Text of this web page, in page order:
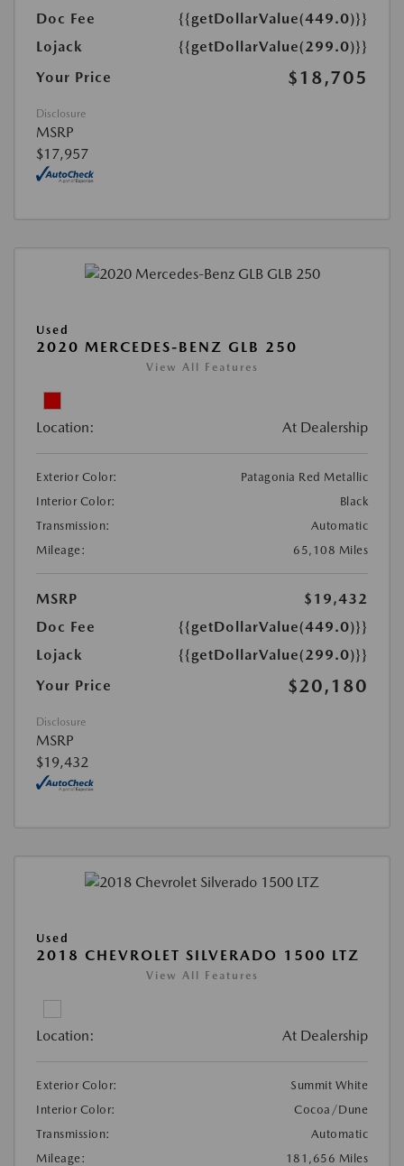
Doc Fee
{{getDollarValue(449.0)}}
Lojack
{{getDollarValue(299.0)}}
Your Price
$18,705
Disclosure
MSRP
$17,957
Used
2020 MERCEDES-BENZ GLB 250
View All Features
Location: At Dealership
Exterior Color:
Patagonia Red Metallic
Interior Color:
Black
Transmission:
Automatic
Mileage:
65,108 Miles
MSRP
$19,432
Doc Fee
{{getDollarValue(449.0)}}
Lojack
{{getDollarValue(299.0)}}
Your Price
$20,180
Disclosure
MSRP
$19,432
Used
2018 CHEVROLET SILVERADO 1500 LTZ
View All Features
Location: At Dealership
Exterior Color:
Summit White
Interior Color:
Cocoa/Dune
Transmission:
Automatic
Mileage:
181,656 Miles